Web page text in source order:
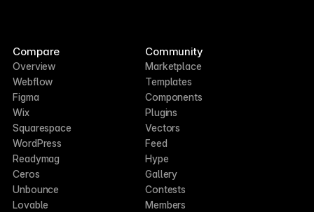
Compare
Overview
Webflow
Figma
Wix
Squarespace
WordPress
Readymag
Ceros
Unbounce
Lovable
Community
Marketplace
Templates
Components
Plugins
Vectors
Feed
Hype
Gallery
Contests
Members